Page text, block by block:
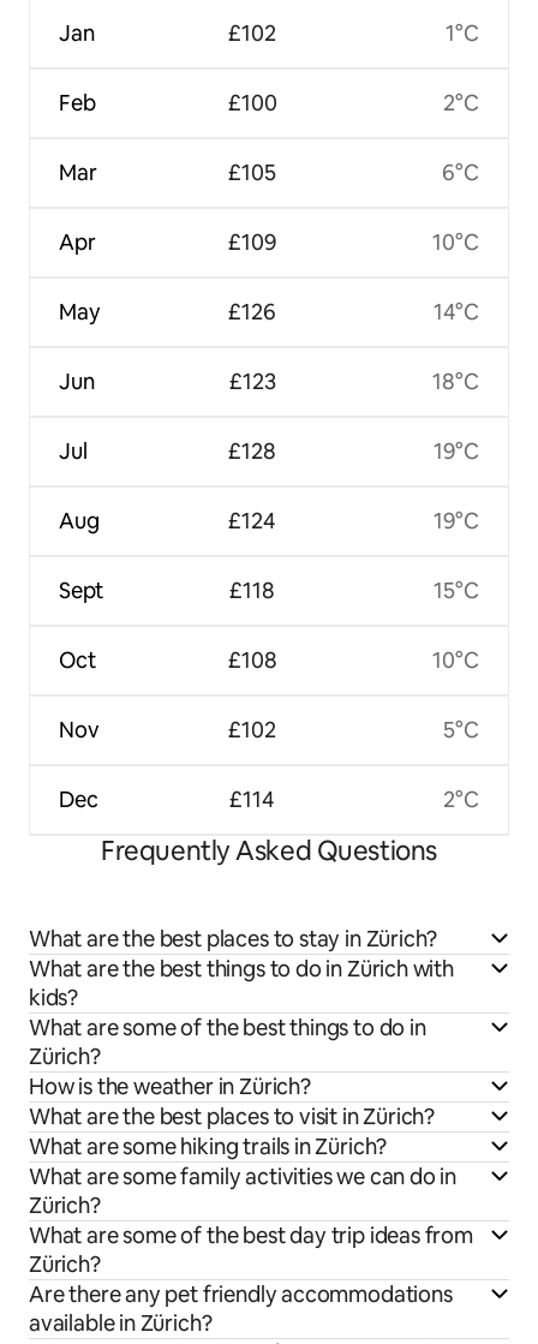
Jan
Feb
Mar
Apr
May
Jun
Jul
Aug
Sept
Oct
Nov
Dec
£102
£100
£105
£109
£126
£123
£128
£124
£118
£108
£102
£114
1°C
2°C
6°C
10°C
14°C
18°C
19°C
19°C
15°C
10°C
5°C
2°C
Frequently Asked Questions
What are the best places to stay in Zürich?
What are the best things to do in Zürich with
kids?
What are some of the best things to do in
Zürich?
How is the weather in Zürich?
What are the best places to visit in Zürich?
What are some hiking trails in Zürich?
What are some family activities we can do in
Zürich?
What are some of the best day trip ideas from
Zürich?
Are there any pet friendly accommodations
available in Zürich?